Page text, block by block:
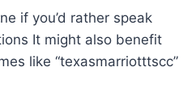
if you’d rather speak
It might also benefit
like “texasmarriotttscc”